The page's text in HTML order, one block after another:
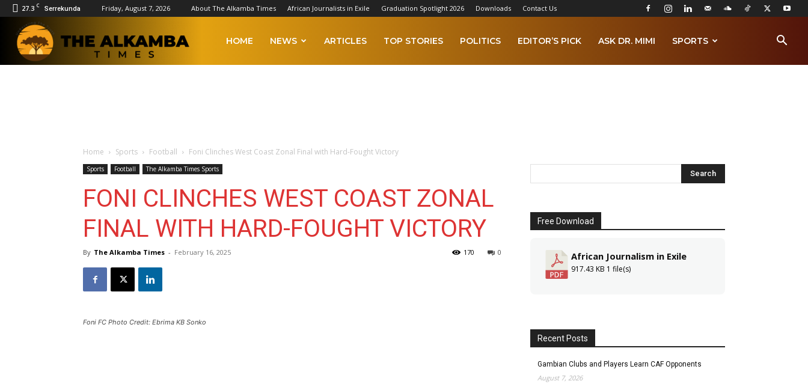
27.3 C Serrekunda Friday, August 7, 2026 About The Alkamba Times African Journalists in Exile Graduation Spotlight 2026 Downloads Contact Us
HOME NEWS ARTICLES TOP STORIES POLITICS EDITOR’S PICK ASK DR. MIMI SPORTS
Home Sports Football Foni Clinches West Coast Zonal Final with Hard-Fought Victory
Sports Football The Alkamba Times Sports
FONI CLINCHES WEST COAST ZONAL
FINAL WITH HARD-FOUGHT VICTORY
By The Alkamba Times - February 16, 2025 0
170
Foni FC Photo Credit: Ebrima KB Sonko
Free Download
African Journalism in Exile
917.43 KB 1 file(s)
Recent Posts
Gambian Clubs and Players Learn CAF Opponents
August 7, 2026